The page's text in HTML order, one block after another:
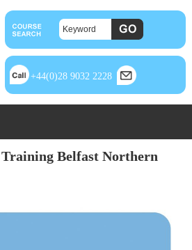
+44(0)28 9032 2228
Belfast Northern